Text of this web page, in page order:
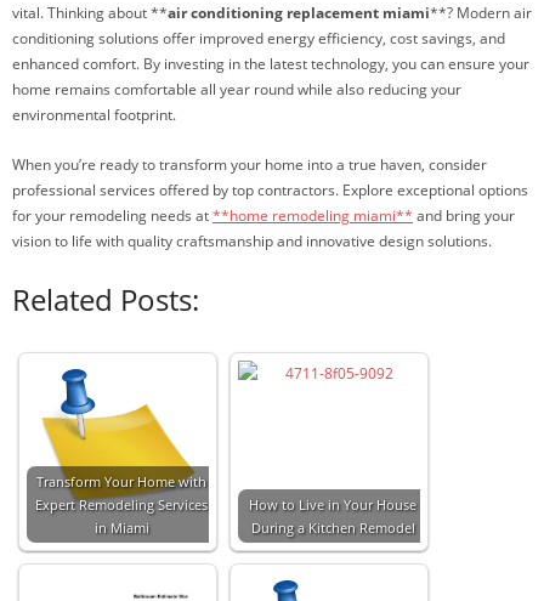
vital. Thinking about **air conditioning replacement miami**? Modern air
conditioning solutions offer improved energy efficiency, cost savings, and
enhanced comfort. By investing in the latest technology, you can ensure your
home remains comfortable all year round while also reducing your
environmental footprint.
When you’re ready to transform your home into a true haven, consider
professional services offered by top contractors. Explore exceptional options
for your remodeling needs at**home remodeling miami** and bring your
vision to life with quality craftsmanship and innovative design solutions.
Related Posts:
Transform Your Home with
Expert Remodeling Services
in Miami
How to Live in Your House
During a Kitchen Remodel